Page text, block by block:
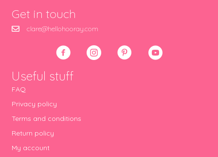
Get in touch
clare@hellohooray.com
Useful stuff
FAQ
Privacy policy
Terms and conditions
Return policy
My account